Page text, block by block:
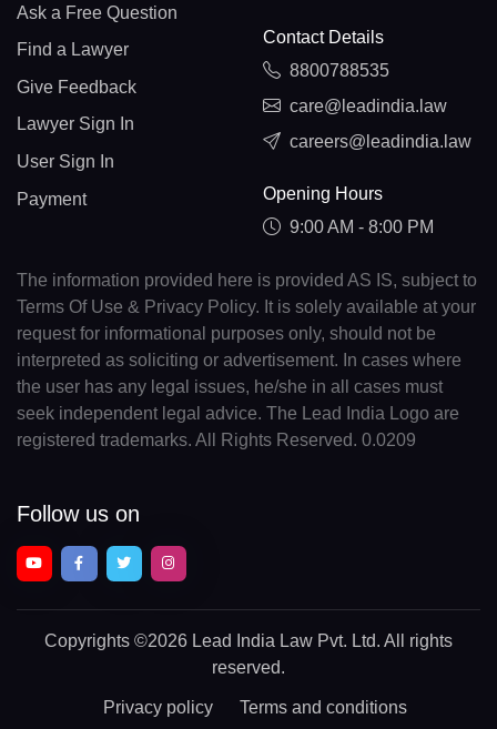
Ask a Free Question
Find a Lawyer
Give Feedback
Lawyer Sign In
User Sign In
Payment
Contact Details
8800788535
care@leadindia.law
careers@leadindia.law
Opening Hours
9:00 AM - 8:00 PM
The information provided here is provided AS IS, subject to
Terms Of Use & Privacy Policy. It is solely available at your
request for informational purposes only, should not be
interpreted as soliciting or advertisement. In cases where
the user has any legal issues, he/she in all cases must
seek independent legal advice. The Lead India Logo are
registered trademarks. All Rights Reserved. 0.0209
Follow us on
Copyrights ©2026 Lead India Law Pvt. Ltd. All rights
reserved.
Privacy policy Terms and conditions